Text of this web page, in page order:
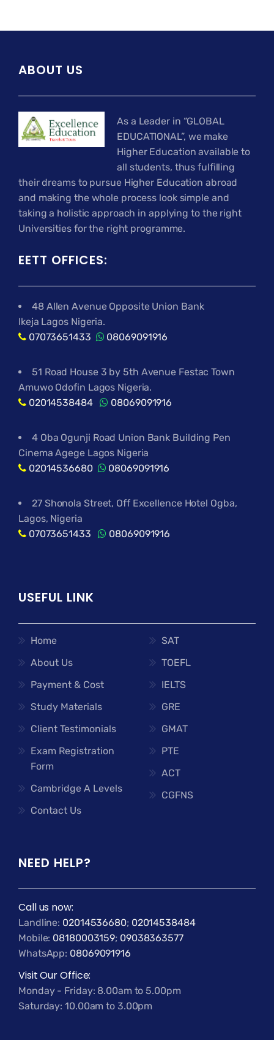
ABOUT US
As a Leader in “GLOBAL
EDUCATIONAL”, we make
Higher Education available to
all students, thus fulfilling
their dreams to pursue Higher Education abroad
and making the whole process look simple and
taking a holistic approach in applying to the right
Universities for the right programme.
EETT OFFICES:
48 Allen Avenue Opposite Union Bank
Ikeja Lagos Nigeria.
07073651433
08069091916
51 Road House 3 by 5th Avenue Festac Town
Amuwo Odofin Lagos Nigeria.
02014538484
08069091916
4 Oba Ogunji Road Union Bank Building Pen
Cinema Agege Lagos Nigeria
02014536680
08069091916
27 Shonola Street, Off Excellence Hotel Ogba,
Lagos, Nigeria
07073651433
08069091916
USEFUL LINK
Home
About Us
Payment & Cost
Study Materials
Client Testimonials
Exam Registration
Form
Cambridge A Levels
Contact Us
SAT
TOEFL
IELTS
GRE
GMAT
PTE
ACT
CGFNS
NEED HELP?
Call us now:
Landline: 02014536680; 02014538484
Mobile: 08180003159; 09038363577
WhatsApp: 08069091916
Visit Our Office:
Monday - Friday: 8.00am to 5.00pm
Saturday: 10.00am to 3.00pm